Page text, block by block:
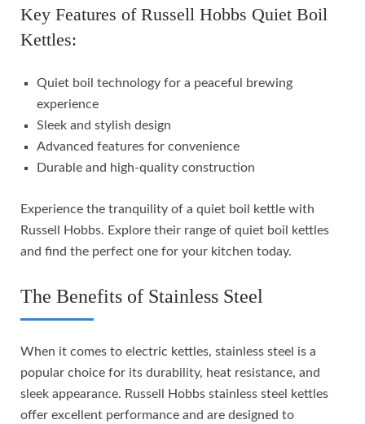
Key Features of Russell Hobbs Quiet Boil
Kettles:
Quiet boil technology for a peaceful brewing
experience
Sleek and stylish design
Advanced features for convenience
Durable and high-quality construction
Experience the tranquility of a quiet boil kettle with
Russell Hobbs. Explore their range of quiet boil kettles
and find the perfect one for your kitchen today.
The Benefits of Stainless Steel
When it comes to electric kettles, stainless steel is a
popular choice for its durability, heat resistance, and
sleek appearance. Russell Hobbs stainless steel kettles
offer excellent performance and are designed to